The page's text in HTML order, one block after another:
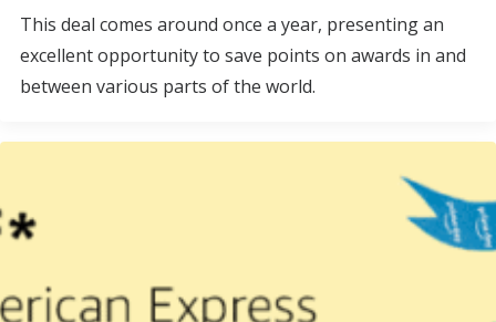
This deal comes around once a year, presenting an
excellent opportunity to save points on awards in and
between various parts of the world.